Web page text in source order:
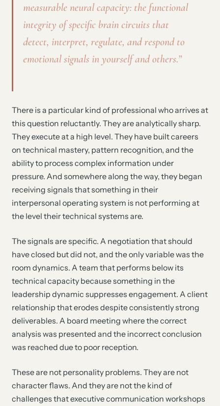
measurable neural capacity: the functional
integrity of specific brain circuits that
detect, interpret, regulate, and respond to
emotional signals in yourself and others.”
There is a particular kind of professional who arrives at
this question reluctantly. They are analytically sharp.
They execute at a high level. They have built careers
on technical mastery, pattern recognition, and the
ability to process complex information under
pressure. And somewhere along the way, they began
receiving signals that something in their
interpersonal operating system is not performing at
the level their technical systems are.
The signals are specific. A negotiation that should
have closed but did not, and the only variable was the
room dynamics. A team that performs below its
technical capacity because something in the
leadership dynamic suppresses engagement. A client
relationship that erodes despite consistently strong
deliverables. A board meeting where the correct
analysis was presented and the incorrect conclusion
was reached due to poor reception.
These are not personality problems. They are not
character flaws. And they are not the kind of
challenges that executive communication workshops